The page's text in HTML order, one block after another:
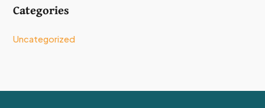
Categories
Uncategorized